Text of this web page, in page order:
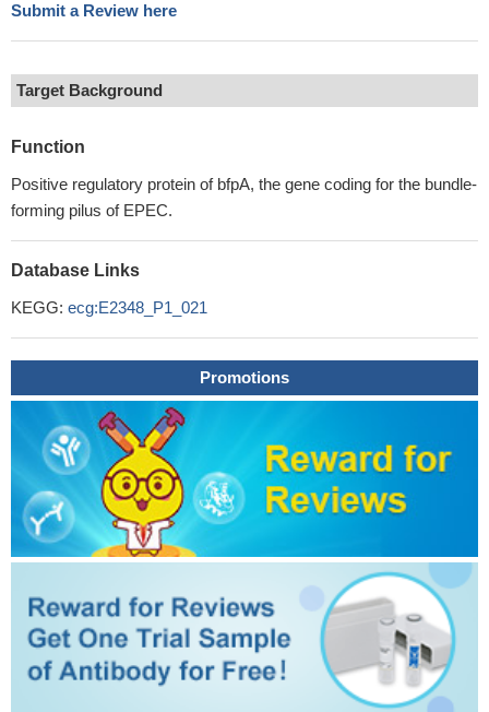
Submit a Review here
Target Background
Function
Positive regulatory protein of bfpA, the gene coding for the bundle-
forming pilus of EPEC.
Database Links
KEGG: ecg:E2348_P1_021
Promotions